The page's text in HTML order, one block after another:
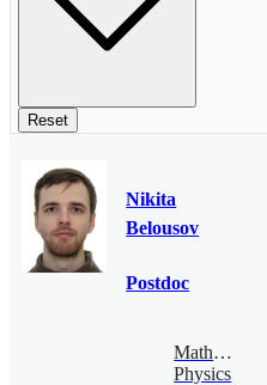
Reset
Nikita
Belousov
Postdoc
Mathematical
Physics